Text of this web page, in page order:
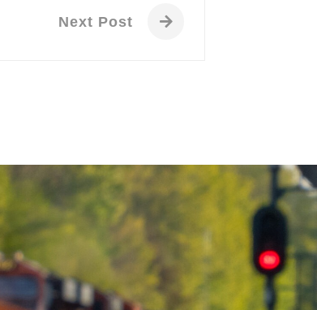
Next Post